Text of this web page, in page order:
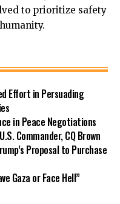
to prioritize safety
Effort in Persuading
in Peace Negotiations
Commander, CQ Brown
Proposal to Purchase
Gaza or Face Hell”